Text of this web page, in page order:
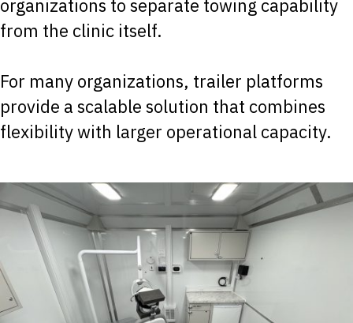
organizations to separate towing capability
from the clinic itself.
For many organizations, trailer platforms
provide a scalable solution that combines
flexibility with larger operational capacity.